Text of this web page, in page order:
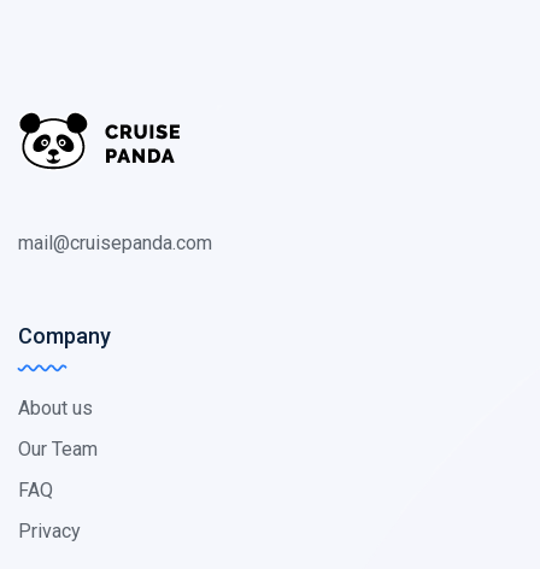
mail@cruisepanda.com
Company
About us
Our Team
FAQ
Privacy